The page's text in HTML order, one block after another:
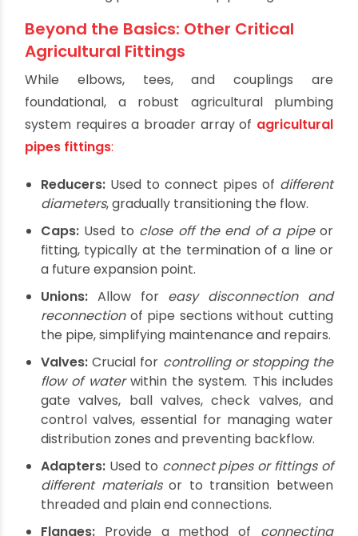
forms the foundation of almost any piping
network:
Elbows:
These fittings are used tochange the
direction of the pipe, typically at 90-degree or
45-degree angles. They are essential for
navigating corners, obstacles, or directing
Tees:Tees allow forconnecting pipes at a
90-degree angle, creating a branch line from
a main pipeline. They are fundamental for
distributing water from a primary supply line
to multiple rows or sections of crops.
connect two pipes of the same diameter in a
straight line. They are vital for extending pipe
runs, repairing damaged sections, or
connecting pre-fabricated pipe lengths.
Beyond the Basics: Other Critical
Agricultural Fittings
While elbows, tees, and couplings are
foundational, a robust agricultural plumbing
system requires a broader array ofagricultural
pipes fittings: